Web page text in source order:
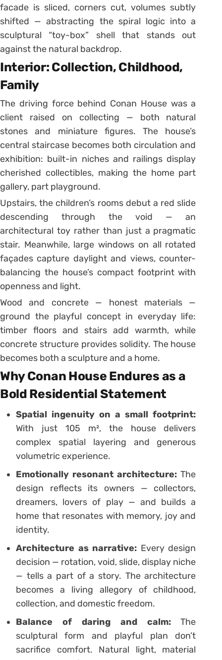
facade is sliced, corners cut, volumes subtly
shifted — abstracting the spiral logic into a
sculptural “toy-box” shell that stands out
against the natural backdrop.
Interior: Collection, Childhood,
Family
The driving force behind Conan House was a
client raised on collecting — both natural
stones and miniature figures. The house’s
central staircase becomes both circulation and
exhibition: built-in niches and railings display
cherished collectibles, making the home part
gallery, part playground.
Upstairs, the children’s rooms debut a red slide
descending through the void — an
architectural toy rather than just a pragmatic
stair. Meanwhile, large windows on all rotated
façades capture daylight and views, counter-
balancing the house’s compact footprint with
openness and light.
Wood and concrete — honest materials —
ground the playful concept in everyday life:
timber floors and stairs add warmth, while
concrete structure provides solidity. The house
becomes both a sculpture and a home.
Why Conan House Endures as a
Bold Residential Statement
Spatial ingenuity on a small footprint:
With just 105 m², the house delivers
complex spatial layering and generous
volumetric experience.
Emotionally resonant architecture: The
design reflects its owners — collectors,
dreamers, lovers of play — and builds a
home that resonates with memory, joy and
identity.
Architecture as narrative: Every design
decision — rotation, void, slide, display niche
— tells a part of a story. The architecture
becomes a living allegory of childhood,
collection, and domestic freedom.
Balance of daring and calm:The
sculptural form and playful plan don’t
sacrifice comfort. Natural light, material